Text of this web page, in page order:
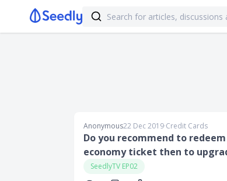
Anonymous22 Dec 2019∙Credit Cards
Do you recommend to
economy ticket then to
SeedlyTV EP02